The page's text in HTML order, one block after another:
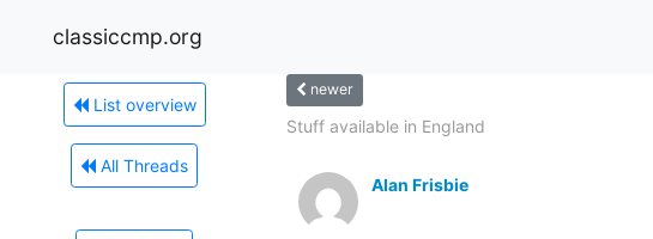
classiccmp.org
List overview
All Threads
newer
Stuff available in England
Alan Frisbie